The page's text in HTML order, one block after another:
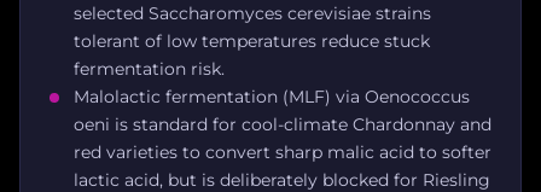
selected Saccharomyces cerevisiae strains
tolerant of low temperatures reduce stuck
fermentation risk.
Malolactic fermentation (MLF) via Oenococcus
oeni is standard for cool-climate Chardonnay and
red varieties to convert sharp malic acid to softer
lactic acid, but is deliberately blocked for Riesling